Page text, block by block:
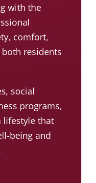
with the
comfort,
residents
, social
programs,
lifestyle that
being and